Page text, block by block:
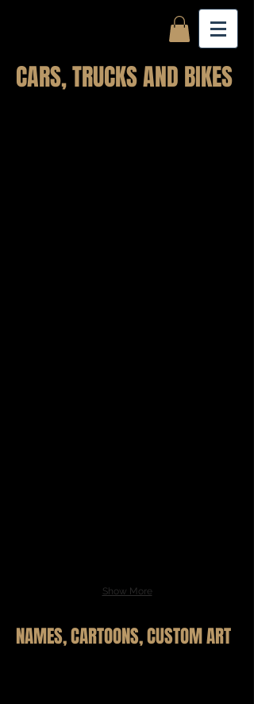
CARS, TRUCKS AND BIKES
Show More
NAMES, CARTOONS, CUSTOM ART